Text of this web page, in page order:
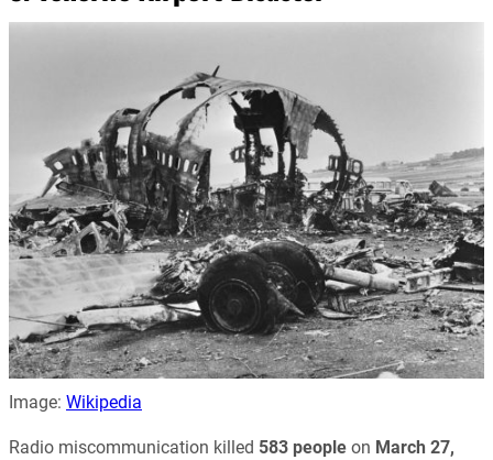
Image: Wikipedia
Radio miscommunication killed 583 people on March 27,